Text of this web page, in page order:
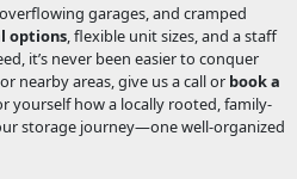
garages, and cramped
options, flexible unit sizes, and a staff
it’s never been easier to conquer
nearby areas, give us a call or book a
yourself how a locally rooted, family-
storage journey—one well-organized